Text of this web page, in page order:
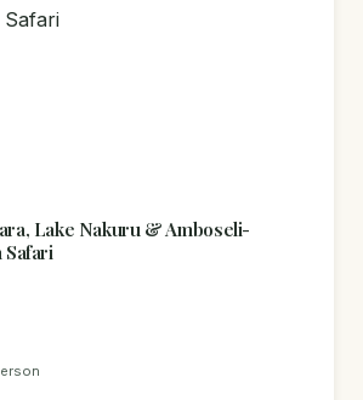
Lake Nakuru & Amboseli-
Safari